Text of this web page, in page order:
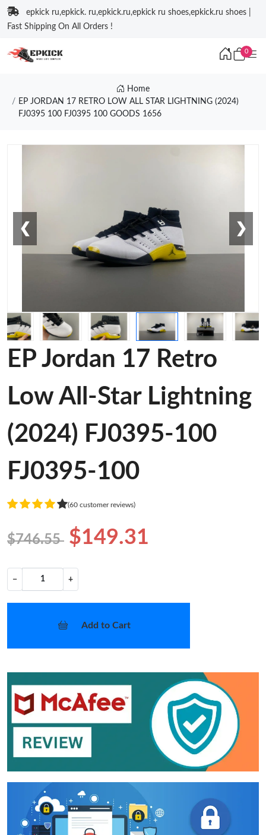
epkick ru,epkick. ru,epkick.ru,epkick ru shoes,epkick.ru shoes |
Fast Shipping On All Orders !
0
Home
EP JORDAN 17 RETRO LOW ALL STAR LIGHTNING (2024)
FJ0395 100 FJ0395 100 GOODS 1656
❮ ❯
EP Jordan 17 Retro
Low All-Star Lightning
(2024) FJ0395-100
FJ0395-100
(60 customer reviews)
$746.55 $149.31
− +
Add to Cart